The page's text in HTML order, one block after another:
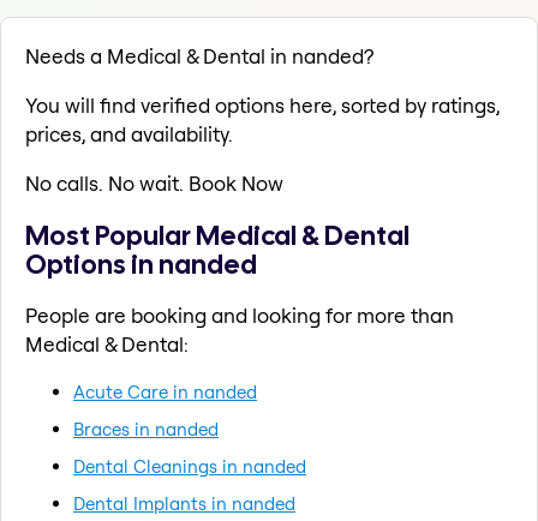
Needs a Medical & Dental in nanded?
You will find verified options here, sorted by ratings,
prices, and availability.
No calls. No wait. Book Now
Most Popular Medical & Dental
Options in nanded
People are booking and looking for more than
Medical & Dental:
Acute Care in nanded
Braces in nanded
Dental Cleanings in nanded
Dental Implants in nanded